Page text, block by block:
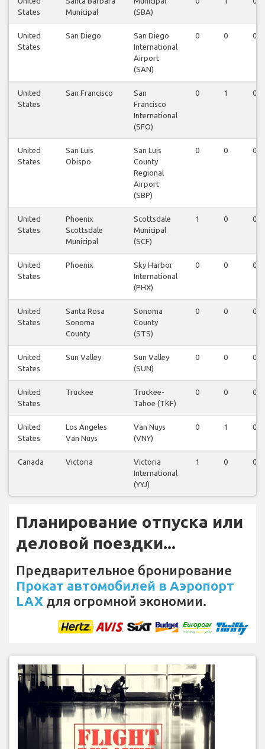
States
Municipal
(SBA)
United
States
San Diego
San Diego
International
Airport
(SAN)
0 0 0
United
States
San Francisco
San
Francisco
International
(SFO)
0 1 0
United
States
San Luis
Obispo
San Luis
County
Regional
Airport
(SBP)
0 0 0
United
States
Phoenix
Scottsdale
Municipal
Scottsdale
Municipal
(SCF)
1 0 0
United
States
Phoenix
Sky Harbor
International
(PHX)
0 0 0
United
States
Santa Rosa
Sonoma
County
Sonoma
County
(STS)
0 0 0
United
States
Sun Valley
Sun Valley
(SUN)
0 0 0
United
States
Truckee
Truckee-
Tahoe (TKF)
0 0 0
United
States
Los Angeles
Van Nuys
Van Nuys
(VNY)
0 1 0
Canada Victoria
Victoria
International
(YYJ)
1 0 0
Планирование отпуска или
деловой поездки...
Предварительное бронирование
Прокат автомобилей в Аэропорт
LAX для огромной экономии.